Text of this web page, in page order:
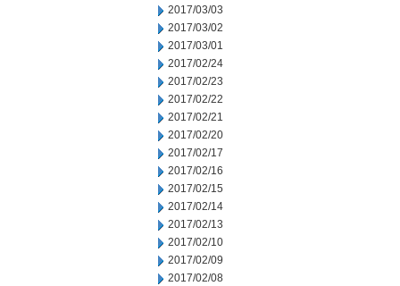
2017/03/03
2017/03/02
2017/03/01
2017/02/24
2017/02/23
2017/02/22
2017/02/21
2017/02/20
2017/02/17
2017/02/16
2017/02/15
2017/02/14
2017/02/13
2017/02/10
2017/02/09
2017/02/08